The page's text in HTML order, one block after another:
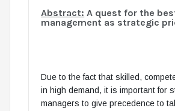
Abstract: A quest for the
management as strategic
Due to the fact that skilled,
in high demand, it is important for
managers to give precedence to